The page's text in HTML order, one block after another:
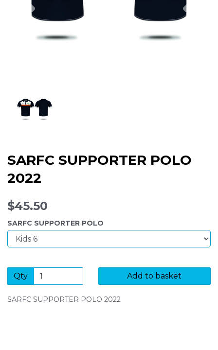
SARFC SUPPORTER POLO
2022
$45.50
SARFC SUPPORTER POLO
Qty Add to basket
SARFC SUPPORTER POLO 2022